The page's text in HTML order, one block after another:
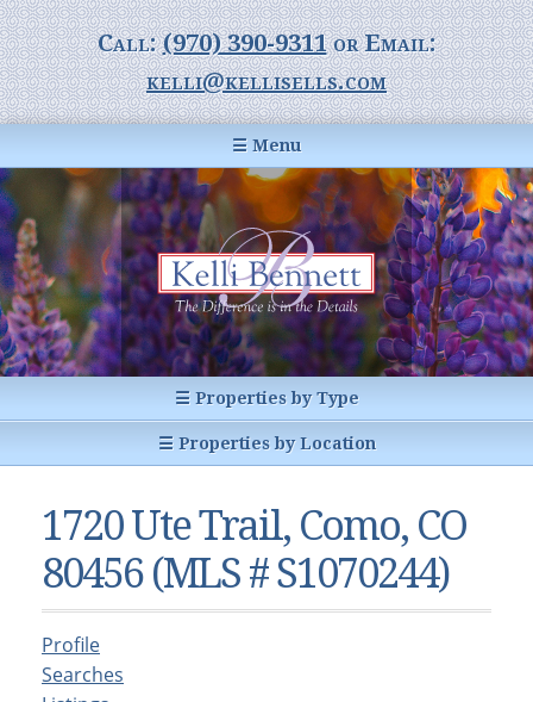
Call:(970) 390-9311or Email:
kelli@kellisells.com
☰ Menu
Home
Information Center
Buyer Information
For Sellers
Statistics
Glossary of Terms
Breckenridge, Colorado
Dillon, Colorado
Frisco, Colorado
Heeney, Colorado
☰ Properties by Type
Condos & Townhomes
Vacant Land & Lots
☰ Properties by Location
Dillon, CO
Frisco, CO
Keystone, CO
1720 Ute Trail, Como, CO
80456 (MLS # S1070244)
Profile
Searches